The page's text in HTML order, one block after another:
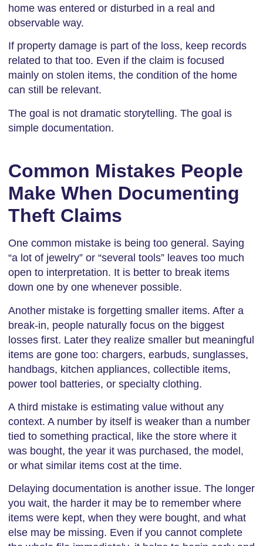
home was entered or disturbed in a real and
observable way.
If property damage is part of the loss, keep records
related to that too. Even if the claim is focused
mainly on stolen items, the condition of the home
can still be relevant.
The goal is not dramatic storytelling. The goal is
simple documentation.
Common Mistakes People
Make When Documenting
Theft Claims
One common mistake is being too general. Saying
“a lot of jewelry” or “several tools” leaves too much
open to interpretation. It is better to break items
down one by one whenever possible.
Another mistake is forgetting smaller items. After a
break-in, people naturally focus on the biggest
losses first. Later they realize smaller but meaningful
items are gone too: chargers, earbuds, sunglasses,
handbags, kitchen appliances, collectible items,
power tool batteries, or specialty clothing.
A third mistake is estimating value without any
context. A number by itself is weaker than a number
tied to something practical, like the store where it
was bought, the year it was purchased, the model,
or what similar items cost at the time.
Delaying documentation is another issue. The longer
you wait, the harder it may be to remember where
items were kept, when they were bought, and what
else may be missing. Even if you cannot complete